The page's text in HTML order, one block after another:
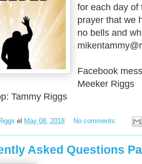
for each day of
prayer that we
no bells and
Facebook
Meeker Riggs
Tammy Riggs
el May 08, 2018 No comments:
Asked Questions